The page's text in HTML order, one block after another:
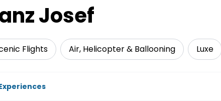
Josef
Flights Air, Helicopter & Ballooning Luxe